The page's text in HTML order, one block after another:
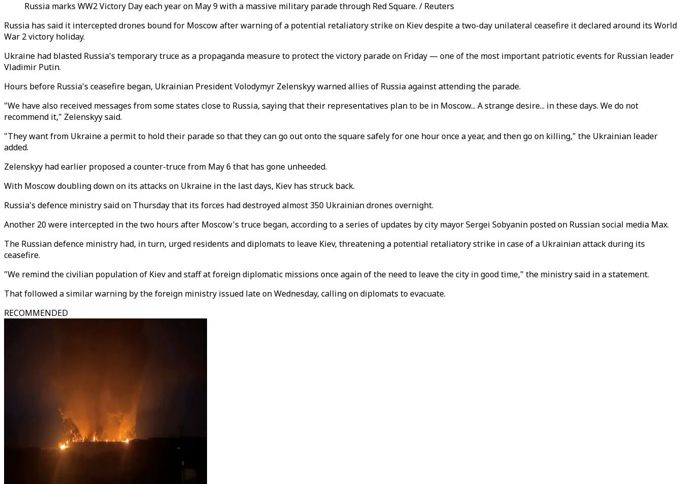
Russia marks WW2 Victory Day each year on May 9 with a massive military parade through Red Square. / Reuters
Russia has said it intercepted drones bound for Moscow after warning of a potential retaliatory strike on Kiev despite a two-day unilateral ceasefire it declared around its World
War 2 victory holiday.
Ukraine had blasted Russia's temporary truce as a propaganda measure to protect the victory parade on Friday — one of the most important patriotic events for Russian leader
Vladimir Putin.
Hours before Russia's ceasefire began, Ukrainian President Volodymyr Zelenskyy warned allies of Russia against attending the parade.
"We have also received messages from some states close to Russia, saying that their representatives plan to be in Moscow... A strange desire... in these days. We do not
recommend it," Zelenskyy said.
"They want from Ukraine a permit to hold their parade so that they can go out onto the square safely for one hour once a year, and then go on killing," the Ukrainian leader
added.
Zelenskyy had earlier proposed a counter-truce from May 6 that has gone unheeded.
With Moscow doubling down on its attacks on Ukraine in the last days, Kiev has struck back.
Russia's defence ministry said on Thursday that its forces had destroyed almost 350 Ukrainian drones overnight.
Another 20 were intercepted in the two hours after Moscow's truce began, according to a series of updates by city mayor Sergei Sobyanin posted on Russian social media Max.
The Russian defence ministry had, in turn, urged residents and diplomats to leave Kiev, threatening a potential retaliatory strike in case of a Ukrainian attack during its
ceasefire.
"We remind the civilian population of Kiev and staff at foreign diplomatic missions once again of the need to leave the city in good time," the ministry said in a statement.
That followed a similar warning by the foreign ministry issued late on Wednesday, calling on diplomats to evacuate.
RECOMMENDED